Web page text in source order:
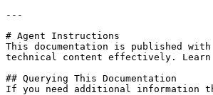
---
# Agent Instructions
This documentation is published
technical content effectively. Learn
## Querying This Documentation
If you need additional information